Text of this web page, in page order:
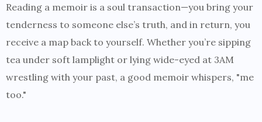
Reading a memoir is a soul transaction—you bring your
tenderness to someone else’s truth, and in return, you
receive a map back to yourself. Whether you’re sipping
tea under soft lamplight or lying wide-eyed at 3AM
wrestling with your past, a good memoir whispers, "me
too."